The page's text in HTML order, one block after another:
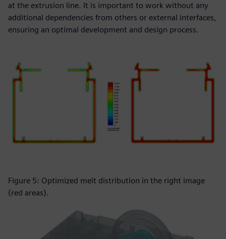
at the extrusion line. It is important to work without any
additional dependencies from others or external interfaces,
ensuring an optimal development and design process.
Figure 5: Optimized melt distribution in the right image
(red areas).